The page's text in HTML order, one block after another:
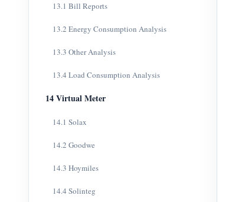
13.1 Bill Reports
13.2 Energy Consumption Analysis
13.3 Other Analysis
13.4 Load Consumption Analysis
14 Virtual Meter
14.1 Solax
14.2 Goodwe
14.3 Hoymiles
14.4 Solinteg